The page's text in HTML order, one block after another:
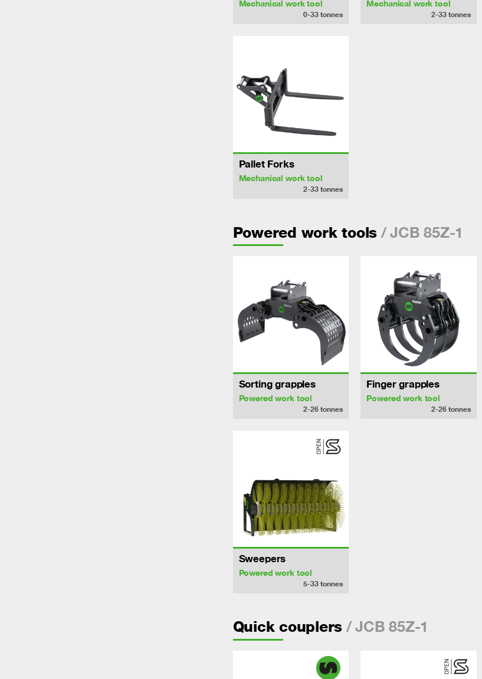
Mechanical work tool
0-33tonnes
Mechanical work tool
2-33tonnes
Pallet Forks
Mechanical work tool
2-33tonnes
Powered work tools / JCB 85Z-1
Sorting grapples
Powered work tool
2-26tonnes
Finger grapples
Powered work tool
2-26tonnes
Sweepers
Powered work tool
5-33tonnes
Quick couplers / JCB 85Z-1